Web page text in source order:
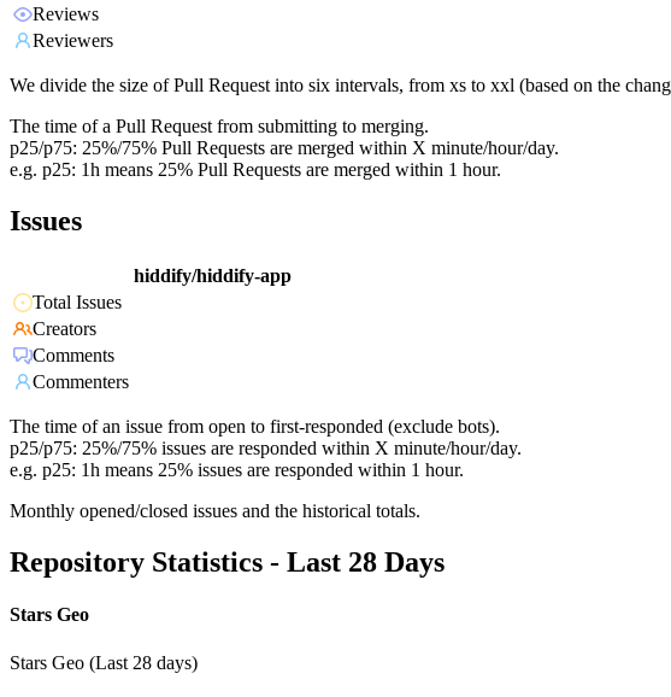
Reviews
Reviewers
We divide the size of Pull Request into six intervals, from xs to xxl (based on the
The time of a Pull Request from submitting to merging.
p25/p75: 25%/75% Pull Requests are merged within X minute/hour/day.
e.g. p25: 1h means 25% Pull Requests are merged within 1 hour.
Issues
hiddify/hiddify-app
Total Issues
Creators
Comments
Commenters
The time of an issue from open to first-responded (exclude bots).
p25/p75: 25%/75% issues are responded within X minute/hour/day.
e.g. p25: 1h means 25% issues are responded within 1 hour.
Monthly opened/closed issues and the historical totals.
Repository Statistics - Last 28 Days
Stars Geo
Stars Geo (Last 28 days)